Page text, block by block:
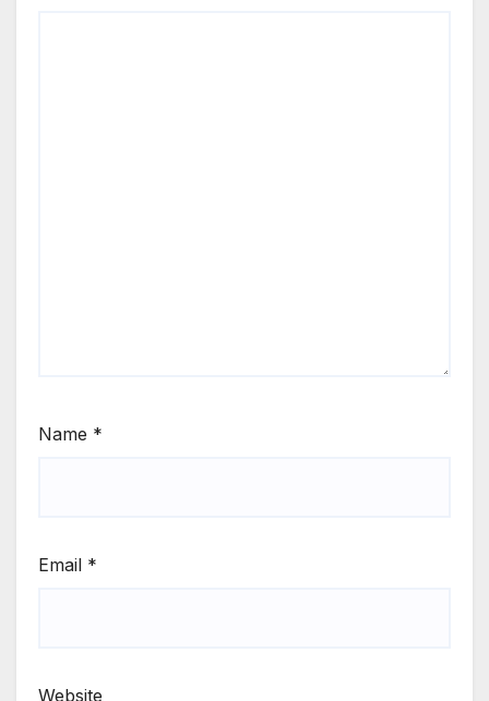
Name *
Email *
Website